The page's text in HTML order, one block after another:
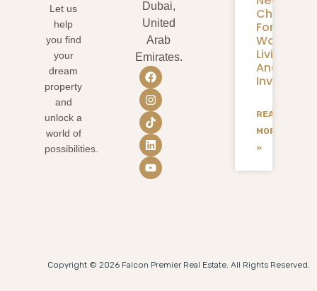
Let us
help
you find
your
dream
property
and
unlock a
world of
possibilities.
Dubai,
United
Arab
Emirates.
Chapter
For
Living
And
READ
MORE
»
Copyright © 2026 Falcon Premier Real Estate. All Rights Reserved.